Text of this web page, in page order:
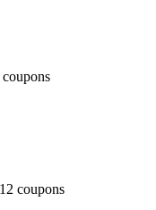
coupons